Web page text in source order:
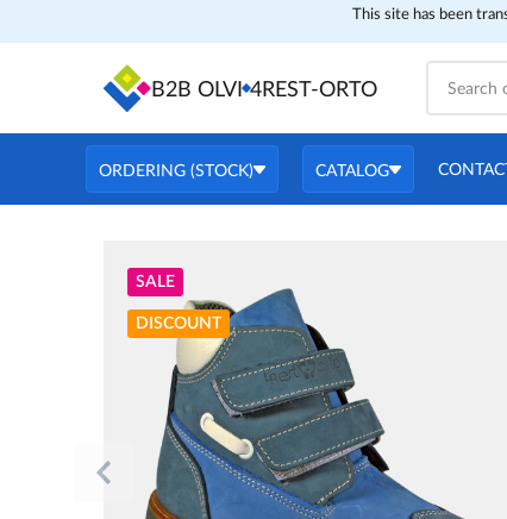
This site has been
B2B OLVI 4REST-ORTO
ORDERING (STOCK) CATALOG
SALE
DISCOUNT